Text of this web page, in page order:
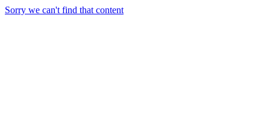
Sorry we can't find that content